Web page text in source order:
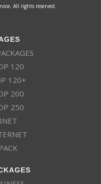
All rights reserved.
120
120+
200
250